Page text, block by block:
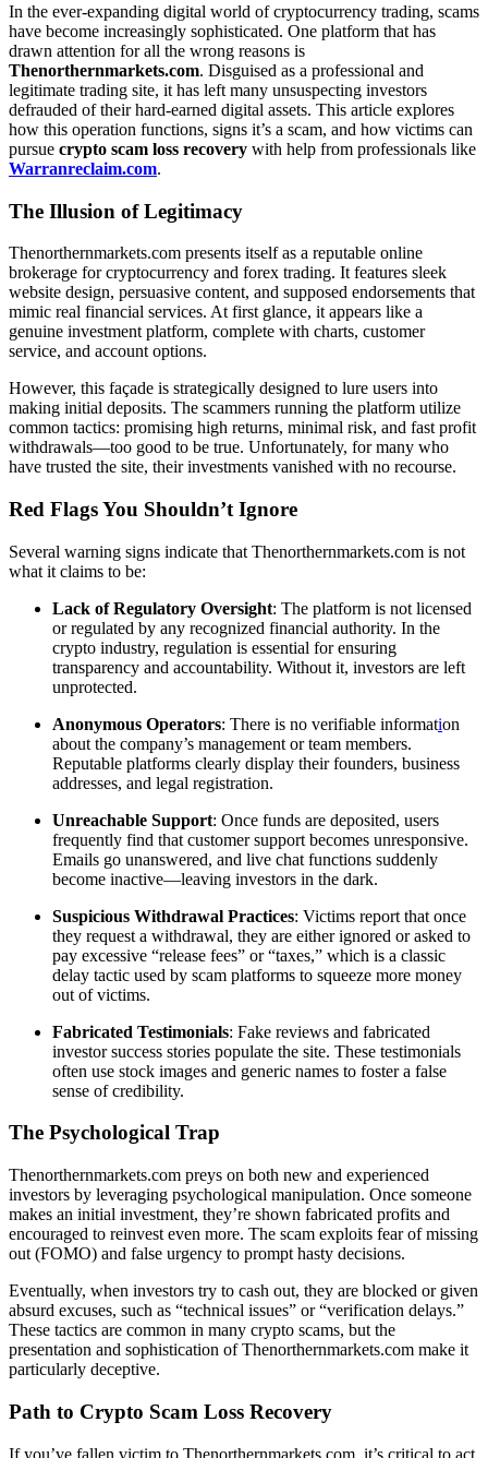
In the ever-expanding digital world of cryptocurrency trading, scams
have become increasingly sophisticated. One platform that has
drawn attention for all the wrong reasons is
Thenorthernmarkets.com. Disguised as a professional and
legitimate trading site, it has left many unsuspecting investors
defrauded of their hard-earned digital assets. This article explores
how this operation functions, signs it’s a scam, and how victims can
pursue crypto scam loss recovery with help from professionals like
Warranreclaim.com.
The Illusion of Legitimacy
Thenorthernmarkets.com presents itself as a reputable online
brokerage for cryptocurrency and forex trading. It features sleek
website design, persuasive content, and supposed endorsements that
mimic real financial services. At first glance, it appears like a
genuine investment platform, complete with charts, customer
service, and account options.
However, this façade is strategically designed to lure users into
making initial deposits. The scammers running the platform utilize
common tactics: promising high returns, minimal risk, and fast profit
withdrawals—too good to be true. Unfortunately, for many who
have trusted the site, their investments vanished with no recourse.
Red Flags You Shouldn’t Ignore
Several warning signs indicate that Thenorthernmarkets.com is not
what it claims to be:
Lack of Regulatory Oversight: The platform is not licensed
or regulated by any recognized financial authority. In the
crypto industry, regulation is essential for ensuring
transparency and accountability. Without it, investors are left
unprotected.
Anonymous Operators: There is no verifiable information
about the company’s management or team members.
Reputable platforms clearly display their founders, business
addresses, and legal registration.
Unreachable Support: Once funds are deposited, users
frequently find that customer support becomes unresponsive.
Emails go unanswered, and live chat functions suddenly
become inactive—leaving investors in the dark.
Suspicious Withdrawal Practices: Victims report that once
they request a withdrawal, they are either ignored or asked to
pay excessive “release fees” or “taxes,” which is a classic
delay tactic used by scam platforms to squeeze more money
out of victims.
Fabricated Testimonials: Fake reviews and fabricated
investor success stories populate the site. These testimonials
often use stock images and generic names to foster a false
sense of credibility.
The Psychological Trap
Thenorthernmarkets.com preys on both new and experienced
investors by leveraging psychological manipulation. Once someone
makes an initial investment, they’re shown fabricated profits and
encouraged to reinvest even more. The scam exploits fear of missing
out (FOMO) and false urgency to prompt hasty decisions.
Eventually, when investors try to cash out, they are blocked or given
absurd excuses, such as “technical issues” or “verification delays.”
These tactics are common in many crypto scams, but the
presentation and sophistication of Thenorthernmarkets.com make it
particularly deceptive.
Path to Crypto Scam Loss Recovery
If you’ve fallen victim to Thenorthernmarkets.com, it’s critical to act